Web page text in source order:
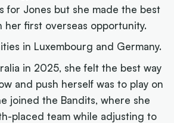
for Jones but she made the best
her first overseas opportunity.
in Luxembourg and Germany.
in 2025, she felt the best way
and push herself was to play on
joined the Bandits, where she
placed team while adjusting to